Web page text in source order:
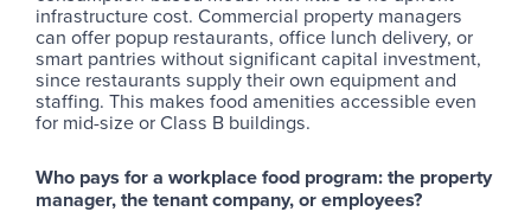
infrastructure cost. Commercial property managers
can offer popup restaurants, office lunch delivery, or
smart pantries without significant capital investment,
since restaurants supply their own equipment and
staffing. This makes food amenities accessible even
for mid-size or Class B buildings.
Who pays for a workplace food program: the property
manager, the tenant company, or employees?